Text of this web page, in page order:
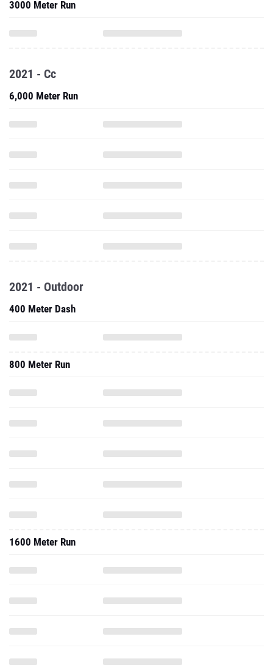
3000 Meter Run
2021 - Cc
6,000 Meter Run
2021 - Outdoor
400 Meter Dash
800 Meter Run
1600 Meter Run